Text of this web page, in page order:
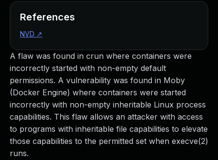
A flaw was found in crun where containers were
incorrectly started with non-empty default
permissions. A vulnerability was found in Moby
(Docker Engine) where containers were started
incorrectly with non-empty inheritable Linux process
capabilities. This flaw allows an attacker with access
to programs with inheritable file capabilities to elevate
those capabilities to the permitted set when execve(2)
runs.
References
NVD ↗